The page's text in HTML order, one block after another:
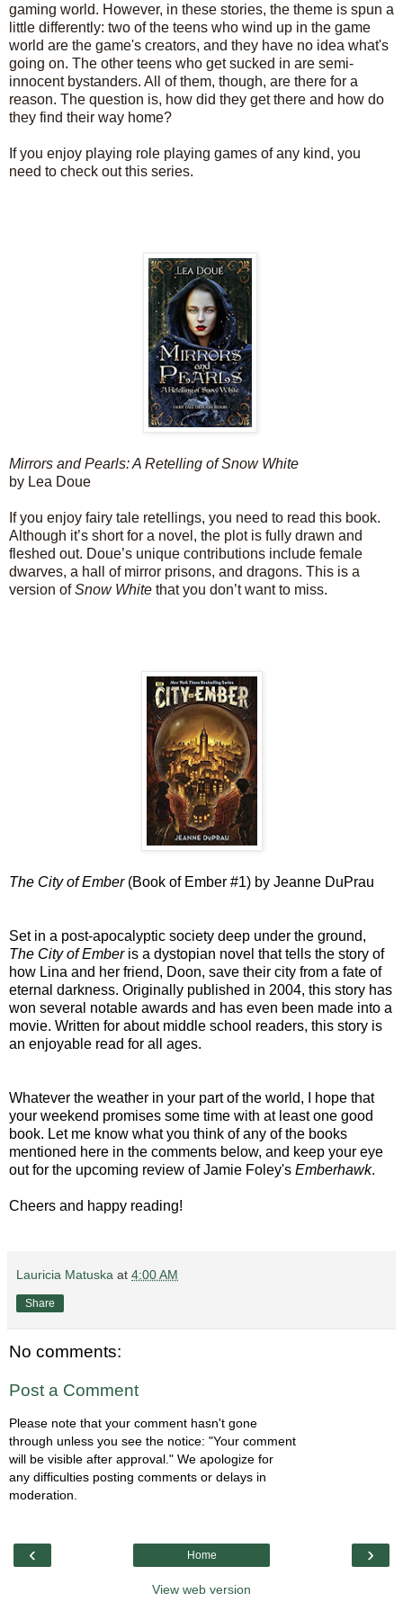
gaming world. However, in these stories, the theme is spun a
little differently: two of the teens who wind up in the game
world are the game's creators, and they have no idea what's
going on. The other teens who get sucked in are semi-
innocent bystanders. All of them, though, are there for a
reason. The question is, how did they get there and how do
they find their way home?
If you enjoy playing role playing games of any kind, you
need to check out this series.
Mirrors and Pearls: A Retelling of Snow White
by Lea Doue
If you enjoy fairy tale retellings, you need to read this book.
Although it’s short for a novel, the plot is fully drawn and
fleshed out. Doue’s unique contributions include female
dwarves, a hall of mirror prisons, and dragons. This is a
version ofSnow White that you don’t want to miss.
The City of Ember(Book of Ember #1) by Jeanne DuPrau
Set in a post-apocalyptic society deep under the ground,
The City of Emberis a dystopian novel that tells the story of
how Lina and her friend, Doon, save their city from a fate of
eternal darkness. Originally published in 2004, this story has
won several notable awards and has even been made into a
movie. Written for about middle school readers, this story is
an enjoyable read for all ages.
Whatever the weather in your part of the world, I hope that
your weekend promises some time with at least one good
book. Let me know what you think of any of the books
mentioned here in the comments below, and keep your eye
out for the upcoming review of Jamie Foley's Emberhawk.
Cheers and happy reading!
Lauricia Matuska at 4:00 AM
Share
No comments:
Post a Comment
Please note that your comment hasn't gone
through unless you see the notice: "Your comment
will be visible after approval." We apologize for
any difficulties posting comments or delays in
moderation.
‹ ›
Home
View web version